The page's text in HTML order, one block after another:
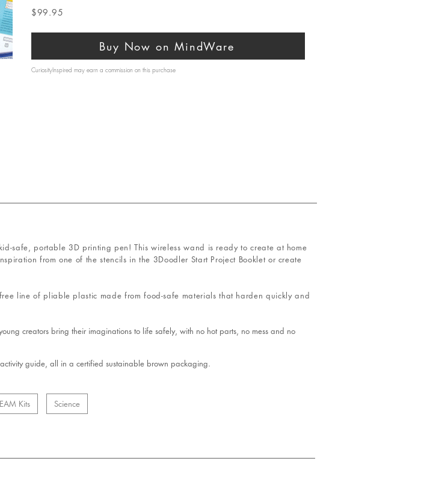
$99.95
Buy Now on MindWare
CuriosityInspired may earn a commission on this purchase
safe, portable 3D printing pen! This wireless wand is ready to create at home
from one of the stencils in the 3Doodler Start Project Booklet or create
line of pliable plastic made from food-safe materials that harden quickly and
creators bring their imaginations to life safely, with no hot parts, no mess and no
guide, all in a certified sustainable brown packaging.
Kits Science